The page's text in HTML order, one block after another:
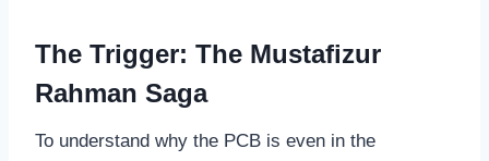
The Trigger: The Mustafizur
Rahman Saga
To understand why the PCB is even in the